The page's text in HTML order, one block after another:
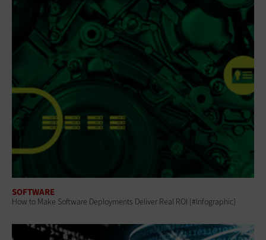
SOFTWARE
How to Make Software Deployments Deliver Real ROI [#Infographic]